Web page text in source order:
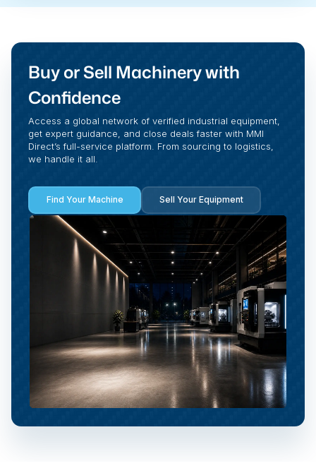
Buy or Sell Machinery with
Confidence
Access a global network of verified industrial equipment,
get expert guidance, and close deals faster with MMI
Direct’s full-service platform. From sourcing to logistics,
we handle it all.
Find Your Machine Sell Your Equipment